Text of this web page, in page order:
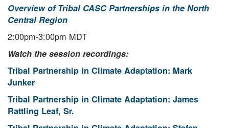
Overview of Tribal CASC Partnerships in the North
Central Region
2:00pm-3:00pm MDT
Watch the session recordings:
Tribal Partnership in Climate Adaptation: Mark
Junker
Tribal Partnership in Climate Adaptation: James
Rattling Leaf, Sr.